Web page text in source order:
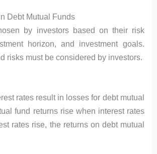
Debt Mutual Funds
by investors based on their risk
horizon, and investment goals.
risks must be considered by investors.
rates result in losses for debt mutual
fund returns rise when interest rates
rates rise, the returns on debt mutual